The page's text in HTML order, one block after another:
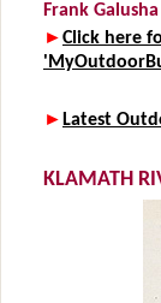
Frank
►Click here
► Latest
KLAMATH